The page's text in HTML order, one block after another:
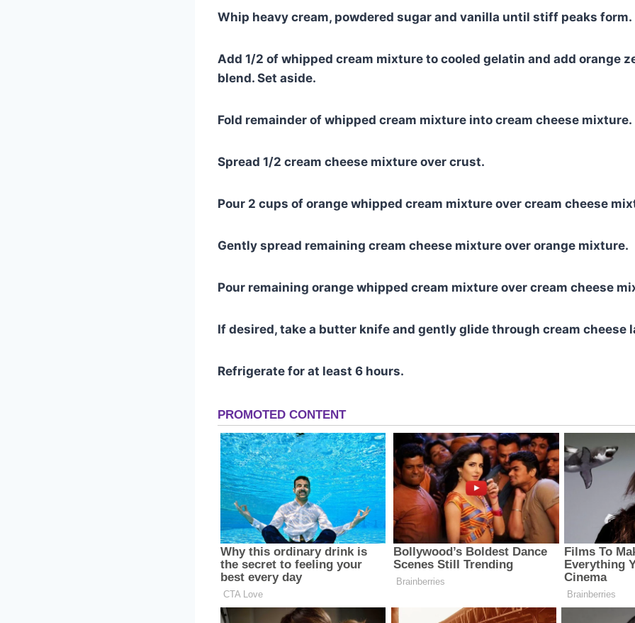
Whip heavy cream, powdered sugar and vanilla until stiff peaks form.
Add 1/2 of whipped cream mixture to cooled gelatin and add orange
blend. Set aside.
Fold remainder of whipped cream mixture into cream cheese mixture.
Spread 1/2 cream cheese mixture over crust.
Pour 2 cups of orange whipped cream mixture over cream cheese
Gently spread remaining cream cheese mixture over orange mixture.
Pour remaining orange whipped cream mixture over cream cheese
If desired, take a butter knife and gently glide through cream cheese
Refrigerate for at least 6 hours.